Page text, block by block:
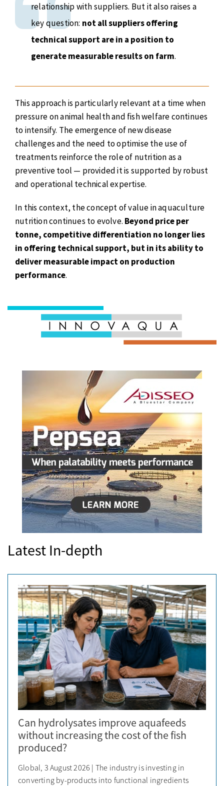
relationship with suppliers. But it also raises a
key question: not all suppliers offering
technical support are in a position to
generate measurable results on farm.
This approach is particularly relevant at a time when
pressure on animal health and fish welfare continues
to intensify. The emergence of new disease
challenges and the need to optimise the use of
treatments reinforce the role of nutrition as a
preventive tool — provided it is supported by robust
and operational technical expertise.
In this context, the concept of value in aquaculture
nutrition continues to evolve. Beyond price per
tonne, competitive differentiation no longer lies
in offering technical support, but in its ability to
deliver measurable impact on production
performance.
Latest In-depth
Can hydrolysates improve aquafeeds
without increasing the cost of the fish
produced?
Global, 3 August 2026 | The industry is investing in
converting by-products into functional ingredients